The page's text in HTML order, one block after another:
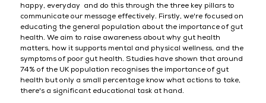
happy, everyday and do this through the three key pillars to
communicate our message effectively. Firstly, we're focused on
educating the general population about the importance of gut
health. We aim to raise awareness about why gut health
matters, how it supports mental and physical wellness, and the
symptoms of poor gut health. Studies have shown that around
74% of the UK population recognises the importance of gut
health but only a small percentage know what actions to take,
there's a significant educational task at hand.